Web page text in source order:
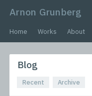
Arnon Grunberg
Home Works About
Blog
Recent Archive